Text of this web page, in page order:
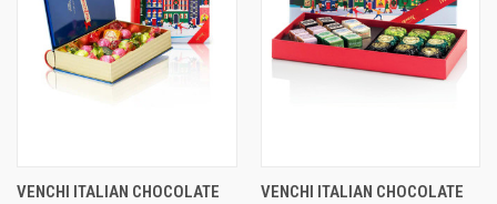
VENCHI ITALIAN CHOCOLATE
VENCHI ITALIAN CHOCOLATE